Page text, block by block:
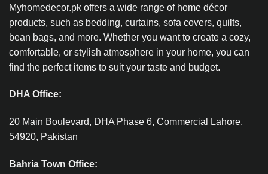
Myhomedecor.pk offers a wide range of home décor
products, such as bedding, curtains, sofa covers, quilts,
bean bags, and more. Whether you want to create a cozy,
comfortable, or stylish atmosphere in your home, you can
find the perfect items to suit your taste and budget.
DHA Office:
20 Main Boulevard, DHA Phase 6, Commercial Lahore,
54920, Pakistan
Bahria Town Office: